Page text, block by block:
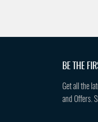
BE THE
Get all the
and Offers.